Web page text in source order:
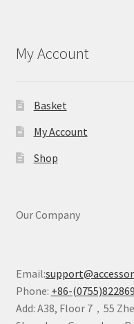
My Account
Basket
My Account
Shop
Our Company
Email:
Phone: +86-
Add: A38, Floor 7，55